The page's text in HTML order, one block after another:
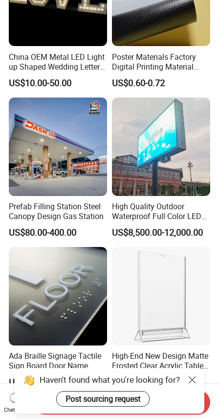
China OEM Metal LED Light
up Shaped Wedding Letter
Lights
US$10.00-50.00
Poster Materials Factory
Digital Printing Material
Glossy Block out PVC Flex
Banner Black Back Flex
Banner
US$0.60-0.72
Prefab Filling Station Steel
Canopy Design Gas Station
US$80.00-400.00
High Quality Outdoor
Waterproof Full Color LED
Screen Digital Billboard
US$8,500.00-12,000.00
Ada Braille Signage Tactile
Sign Board Door Name
Plaque Hotel Room Number
Braille Signage
US$6.00-15.00
High-End New Design Matte
Frosted Clear Acrylic Table
Sign for Hotel Banquet
Table Decoration
US$0.90-10.00
Haven't found what you're looking for?
Post sourcing request
Chat Now
Send Inquiry